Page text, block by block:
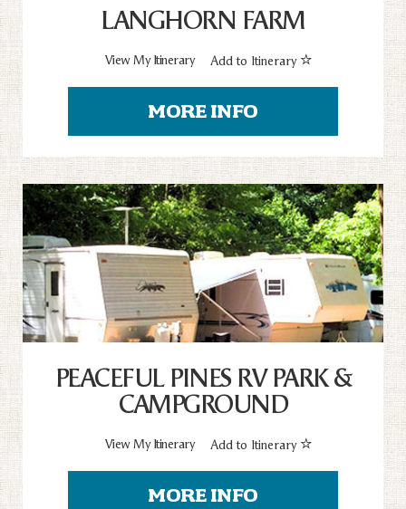
LANGHORN FARM
View My Itinerary Add to Itinerary
MORE INFO
PEACEFUL PINES RV PARK &
CAMPGROUND
View My Itinerary Add to Itinerary
MORE INFO